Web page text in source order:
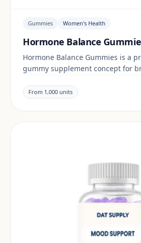
Gummies Women's Health
Hormone Balance
Hormone Balance Gummies is a
gummy supplement concept for
documentation are reviewed per
market.
From 1,000 units